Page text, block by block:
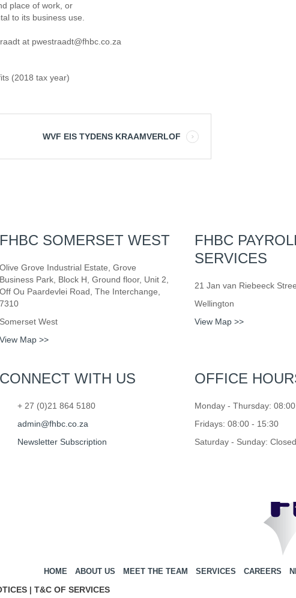
place of work, or
to its business use.
at pwestraadt@fhbc.co.za
(2018 tax year)
WVF EIS TYDENS KRAAMVERLOF
FHBC SOMERSET WEST
Olive Grove Industrial Estate, Grove
Business Park, Block H, Ground floor, Unit 2,
Off Ou Paardevlei Road, The Interchange,
7310
Somerset West
View Map >>
FHBC
SERVICES
21 Jan van Riebeeck
Wellington
View Map >>
CONNECT WITH US
+ 27 (0)21 864 5180
admin@fhbc.co.za
Newsletter Subscription
OFFICE
Monday - Thursday:
Fridays: 08:00 - 15:30
Saturday - Sunday: Closed
HOME ABOUT US MEET THE TEAM SERVICES CAREERS
T&C OF SERVICES